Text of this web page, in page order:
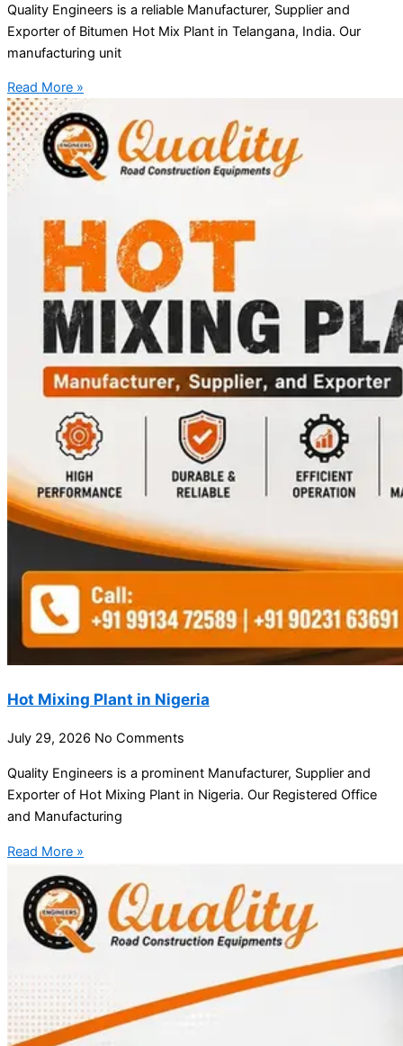
Quality Engineers is a reliable Manufacturer, Supplier and
Exporter of Bitumen Hot Mix Plant in Telangana, India. Our
manufacturing unit
Read More »
Hot Mixing Plant in Nigeria
July 29, 2026 No Comments
Quality Engineers is a prominent Manufacturer, Supplier and
Exporter of Hot Mixing Plant in Nigeria. Our Registered Office
and Manufacturing
Read More »